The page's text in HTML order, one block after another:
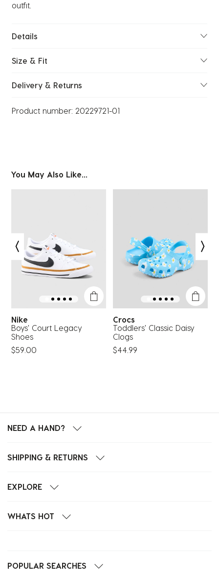
outfit.
Details
Size & Fit
Delivery & Returns
Product number: 20229721-01
You May Also Like...
Nike
Boys' Court Legacy
Shoes
$59.00
Crocs
Toddlers' Classic Daisy
Clogs
$44.99
NEED A HAND?
SHIPPING & RETURNS
EXPLORE
WHATS HOT
POPULAR SEARCHES